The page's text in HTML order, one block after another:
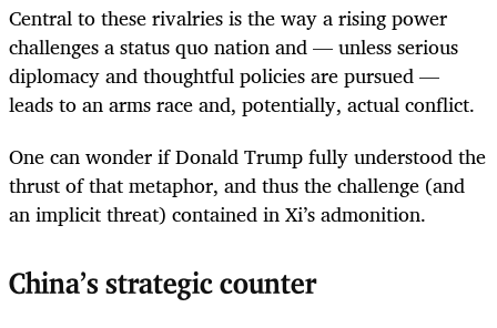
Central to these rivalries is the way a rising power
challenges a status quo nation and — unless serious
diplomacy and thoughtful policies are pursued —
leads to an arms race and, potentially, actual conflict.
One can wonder if Donald Trump fully understood the
thrust of that metaphor, and thus the challenge (and
an implicit threat) contained in Xi’s admonition.
China’s strategic counter